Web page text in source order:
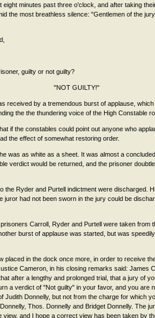
eight minutes past three o'clock, and after taking
the most breathless silence: "Gentlemen of the
guilty or not guilty?
"NOT GUILTY!"
received by a tremendous burst of applause,
the the thundering voice of the High Constable
if the constables could point out anyone who
the effect of somewhat restoring order.
was as white as a sheet. It was almost a
verdict would be returned, and the prisoner
the Ryder and Purtell indictment were discharged.
juror had not been sworn in the jury could be
Carroll, Ryder and Purtell were taken from
burst of applause was started, but was
placed in the dock once more, in order to receive
Cameron, in his closing remarks said: James
after a lengthy and prolonged trial, that a jury of
a verdict of "Not guilty" in your favor, and you are
Judith Donnelly, but not from the charge for which
Thos. Donnelly and Bridget Donnelly. The
view, and I hope a correct view has been taken by